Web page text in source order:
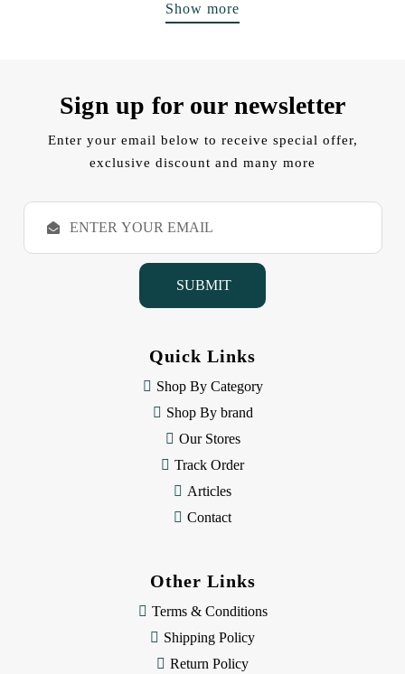
Show more
Sign up for our newsletter
Enter your email below to receive special offer,
exclusive discount and many more
E
a
Quick Links
Shop By Category
Shop By brand
Our Stores
Track Order
Articles
Contact
Other Links
Terms & Conditions
Shipping Policy
Return Policy